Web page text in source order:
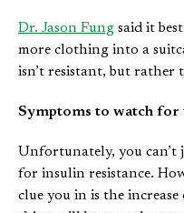
Dr. Jason Fung said it
more clothing into a
isn’t resistant, but
Symptoms to watch for
Unfortunately, you can’t
for insulin resistance.
clue you in is the